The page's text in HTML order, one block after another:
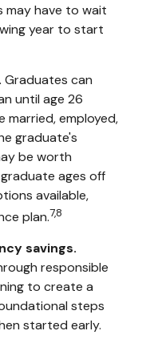
may have to wait
year to start
Graduates can
until age 26
married, employed,
graduate's
be worth
ages off
available,
plan.7,8
savings.
responsible
to create a
steps
started early.